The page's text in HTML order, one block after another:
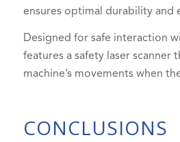
ensures optimal durability and
Designed for safe interaction
features a safety laser scanner
machine’s movements when
CONCLUSIONS